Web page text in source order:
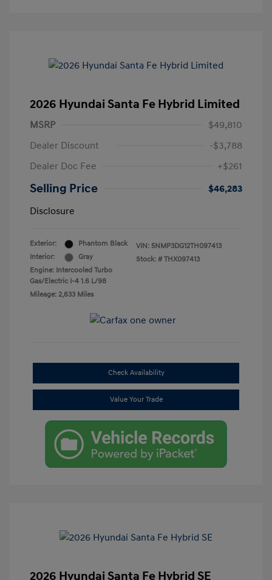
2026 Hyundai Santa Fe Hybrid Limited
MSRP
$49,810
Dealer Discount
-$3,788
Dealer Doc Fee
+$261
Selling Price
$46,283
Disclosure
Exterior:
Phantom Black
Interior:
Gray
Engine: Intercooled Turbo
Gas/Electric I-4 1.6 L/98
Mileage: 2,633 Miles
VIN: 5NMP3DG12TH097413
Stock: # THX097413
Check Availability
Value Your Trade
2026 Hyundai Santa Fe Hybrid SE